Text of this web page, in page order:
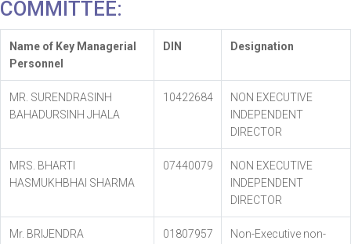
COMMITTEE:
Name of Key Managerial
Personnel
DIN Designation
MR. SURENDRASINH
BAHADURSINH JHALA
10422684
NON EXECUTIVE
INDEPENDENT
DIRECTOR
MRS. BHARTI
HASMUKHBHAI SHARMA
07440079
NON EXECUTIVE
INDEPENDENT
DIRECTOR
Mr. BRIJENDRA
01807957
Non-Executive non-